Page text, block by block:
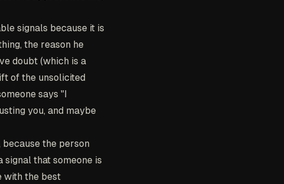
signals because it is
the reason he
doubt (which is a
of the unsolicited
says "I
you, and maybe
the person
that someone is
with the best